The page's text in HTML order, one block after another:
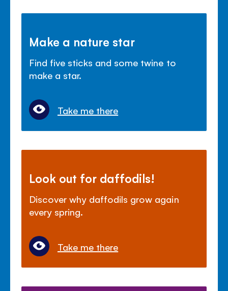
Make a nature star
Find five sticks and some twine to
make a star.
Take me there
Look out for daffodils!
Discover why daffodils grow again
every spring.
Take me there